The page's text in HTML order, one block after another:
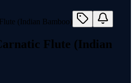
Flute (Indian